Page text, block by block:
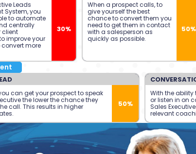
Leads
System, you
to automate
centrally
client
improve your
more
30%
When a prospect calls, to
give yourself the best
chance to convert them you
need to get them in contact
with a salesperson as
quickly as possible.
50%
can get your prospect to speak
the lower the chance they
call. This results in higher
50%
With the
or listen in on
Sales
relevant